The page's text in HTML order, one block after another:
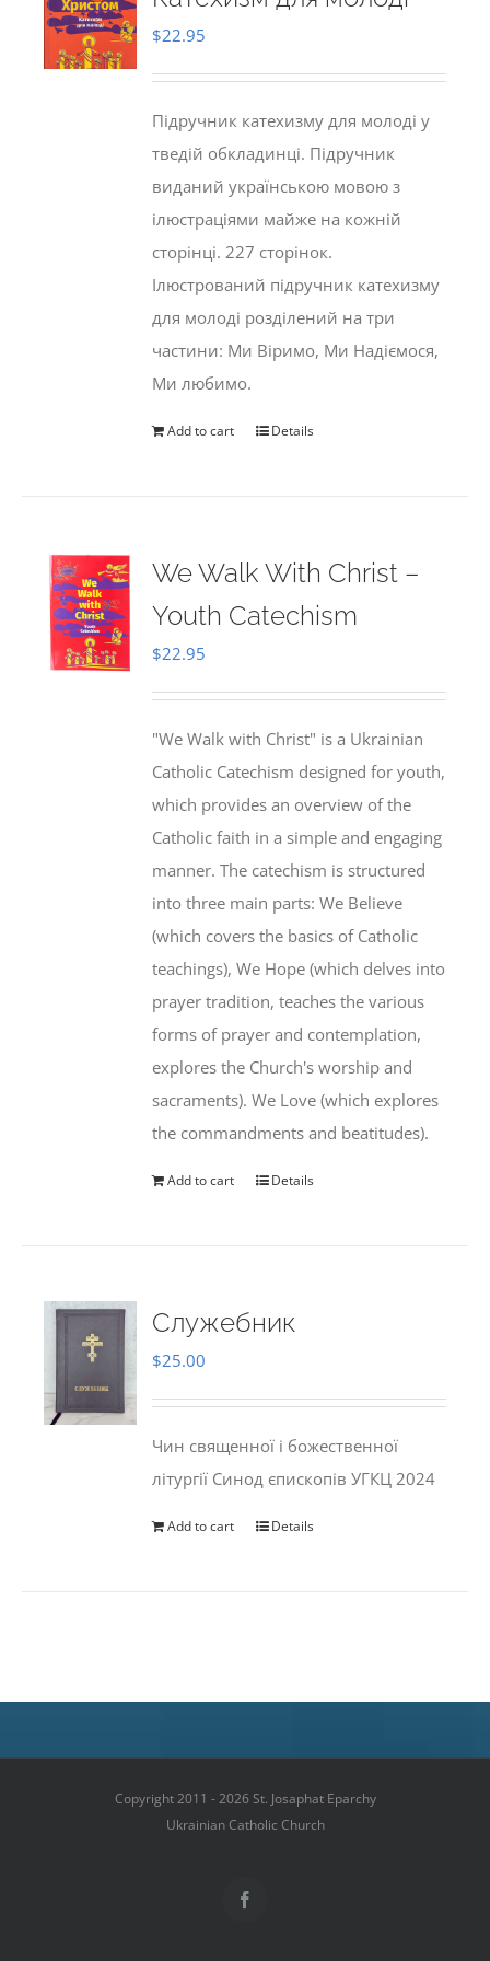
$22.95
Підручник катехизму для молоді у
тведій обкладинці. Підручник
виданий українською мовою з
ілюстраціями майже на кожній
сторінці. 227 сторінок.
Ілюстрований підручник катехизму
для молоді розділений на три
частини: Ми Віримо, Ми Надіємося,
Ми любимо.
Add to cart Details
We Walk With Christ –
Youth Catechism
$22.95
"We Walk with Christ" is a Ukrainian
Catholic Catechism designed for youth,
which provides an overview of the
Catholic faith in a simple and engaging
manner. The catechism is structured
into three main parts: We Believe
(which covers the basics of Catholic
teachings), We Hope (which delves into
prayer tradition, teaches the various
forms of prayer and contemplation,
explores the Church's worship and
sacraments). We Love (which explores
the commandments and beatitudes).
Add to cart Details
Служебник
$25.00
Чин священної і божественної
літургії Синод єпископів УГКЦ 2024
Add to cart Details
Copyright 2011 - 2026 St. Josaphat Eparchy
Ukrainian Catholic Church
Facebook